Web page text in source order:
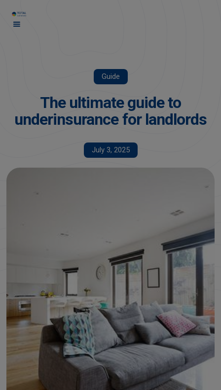
Guide
The ultimate guide to
underinsurance for landlords
July 3, 2025